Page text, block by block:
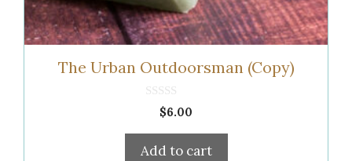
The Urban Outdoorsman (Copy)
o
$6.00
Add to cart